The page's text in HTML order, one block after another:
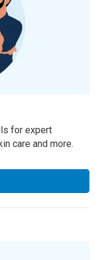
for expert
care and more.